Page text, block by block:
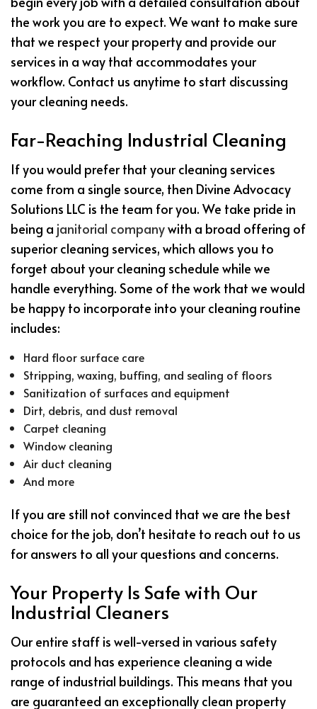
the work you are to expect. We want to make sure
that we respect your property and provide our
services in a way that accommodates your
workflow. Contact us anytime to start discussing
your cleaning needs.
Far-Reaching Industrial Cleaning
If you would prefer that your cleaning services
come from a single source, then Divine Advocacy
Solutions LLC is the team for you. We take pride in
being a janitorial companywith a broad offering of
superior cleaning services, which allows you to
forget about your cleaning schedule while we
handle everything. Some of the work that we would
be happy to incorporate into your cleaning routine
includes:
Hard floor surface care
Stripping, waxing, buffing, and sealing of floors
Sanitization of surfaces and equipment
Dirt, debris, and dust removal
Carpet cleaning
Window cleaning
Air duct cleaning
And more
If you are still not convinced that we are the best
choice for the job, don’t hesitate to reach out to us
for answers to all your questions and concerns.
Your Property Is Safe with Our
Industrial Cleaners
Our entire staff is well-versed in various safety
protocols and has experience cleaning a wide
range of industrial buildings. This means that you
are guaranteed an exceptionally clean property